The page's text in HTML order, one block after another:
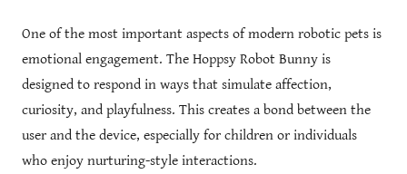
One of the most important aspects of modern robotic pets is
emotional engagement. The Hoppsy Robot Bunny is
designed to respond in ways that simulate affection,
curiosity, and playfulness. This creates a bond between the
user and the device, especially for children or individuals
who enjoy nurturing-style interactions.